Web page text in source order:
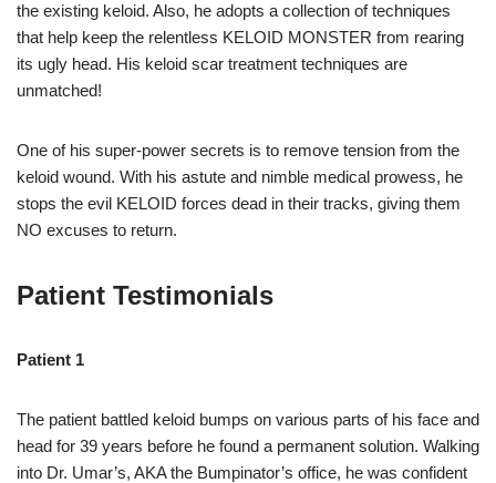
the existing keloid. Also, he adopts a collection of techniques
that help keep the relentless KELOID MONSTER from rearing
its ugly head. His keloid scar treatment techniques are
unmatched!
One of his super-power secrets is to remove tension from the
keloid wound. With his astute and nimble medical prowess, he
stops the evil KELOID forces dead in their tracks, giving them
NO excuses to return.
Patient Testimonials
Patient 1
The patient battled keloid bumps on various parts of his face and
head for 39 years before he found a permanent solution. Walking
into Dr. Umar’s, AKA the Bumpinator’s office, he was confident